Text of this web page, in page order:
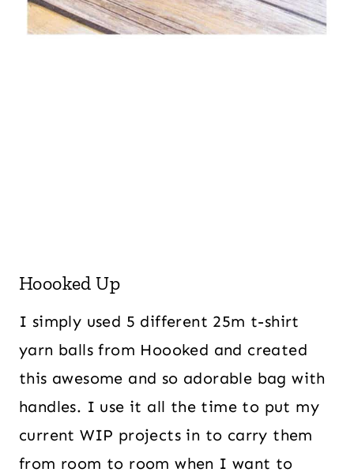
Hoooked Up
I simply used 5 different 25m t-shirt
yarn balls from Hoooked and created
this awesome and so adorable bag with
handles. I use it all the time to put my
current WIP projects in to carry them
from room to room when I want to